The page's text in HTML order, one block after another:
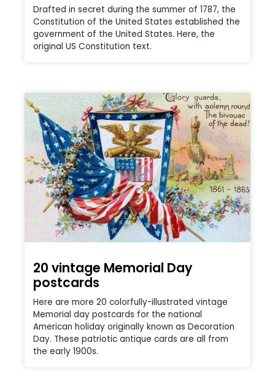
Drafted in secret during the summer of 1787, the
Constitution of the United States established the
government of the United States. Here, the
original US Constitution text.
20 vintage Memorial Day
postcards
Here are more 20 colorfully-illustrated vintage
Memorial day postcards for the national
American holiday originally known as Decoration
Day. These patriotic antique cards are all from
the early 1900s.